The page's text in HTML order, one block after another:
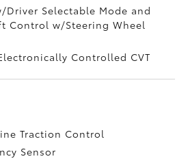
Driver Selectable Mode and
Control w/Steering Wheel
Controlled CVT
Traction Control
Sensor